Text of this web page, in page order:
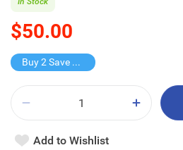
$50.00
Buy 2 Save $25
Add to Wishlist